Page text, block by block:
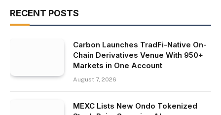
RECENT POSTS
Carbon Launches TradFi-Native On-
Chain Derivatives Venue With 950+
Markets in One Account
August 7, 2026
MEXC Lists New Ondo Tokenized